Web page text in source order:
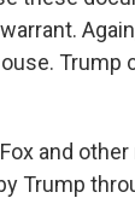
Trump
and
Trump